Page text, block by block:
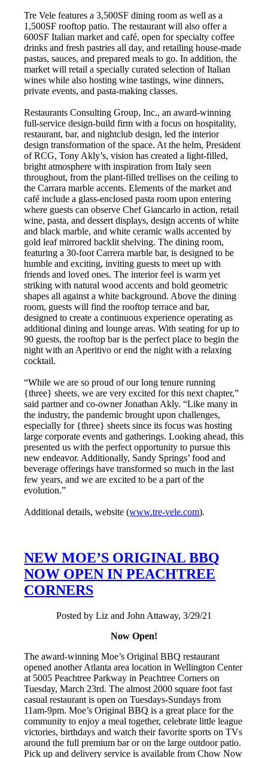
Tre Vele features a 3,500SF dining room as well as a
1,500SF rooftop patio. The restaurant will also offer a
600SF Italian market and café, open for specialty coffee
drinks and fresh pastries all day, and retailing house-made
pastas, sauces, and prepared meals to go. In addition, the
market will retail a specially curated selection of Italian
wines while also hosting wine tastings, wine dinners,
private events, and pasta-making classes.
Restaurants Consulting Group, Inc., an award-winning
full-service design-build firm with a focus on hospitality,
restaurant, bar, and nightclub design, led the interior
design transformation of the space. At the helm, President
of RCG, Tony Akly’s, vision has created a light-filled,
bright atmosphere with inspiration from Italy seen
throughout, from the plant-filled trellises on the ceiling to
the Carrara marble accents. Elements of the market and
café include a glass-enclosed pasta room upon entering
where guests can observe Chef Giancarlo in action, retail
wine, pasta, and dessert displays, design accents of white
and black marble, and white ceramic walls accented by
gold leaf mirrored backlit shelving. The dining room,
featuring a 30-foot Carrera marble bar, is designed to be
humble and exciting, inviting guests to meet up with
friends and loved ones. The interior feel is warm yet
striking with natural wood accents and bold geometric
shapes all against a white background. Above the dining
room, guests will find the rooftop terrace and bar,
designed to create a continuous experience operating as
additional dining and lounge areas. With seating for up to
90 guests, the rooftop bar is the perfect place to begin the
night with an Aperitivo or end the night with a relaxing
cocktail.
“While we are so proud of our long tenure running
{three} sheets, we are very excited for this next chapter,”
said partner and co-owner Jonathan Akly. “Like many in
the industry, the pandemic brought upon challenges,
especially for {three} sheets since its focus was hosting
large corporate events and gatherings. Looking ahead, this
presented us with the perfect opportunity to pursue this
new endeavor. Additionally, Sandy Springs’ food and
beverage offerings have transformed so much in the last
few years, and we are excited to be a part of the
evolution.”
Additional details, website (www.tre-vele.com).
NEW MOE’S ORIGINAL BBQ
NOW OPEN IN PEACHTREE
CORNERS
Posted by Liz and John Attaway, 3/29/21
Now Open!
The award-winning Moe’s Original BBQ restaurant
opened another Atlanta area location in Wellington Center
at 5005 Peachtree Parkway in Peachtree Corners on
Tuesday, March 23rd. The almost 2000 square foot fast
casual restaurant is open on Tuesdays-Sundays from
11am-9pm. Moe’s Original BBQ is a great place for the
community to enjoy a meal together, celebrate little league
victories, birthdays and watch their favorite sports on TVs
around the full premium bar or on the large outdoor patio.
Pick up and delivery service is available from Chow Now